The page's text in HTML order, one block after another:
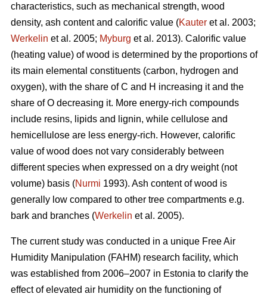
characteristics, such as mechanical strength, wood
density, ash content and calorific value (Kauter et al. 2003;
Werkelin et al. 2005; Myburg et al. 2013). Calorific value
(heating value) of wood is determined by the proportions of
its main elemental constituents (carbon, hydrogen and
oxygen), with the share of C and H increasing it and the
share of O decreasing it. More energy-rich compounds
include resins, lipids and lignin, while cellulose and
hemicellulose are less energy-rich. However, calorific
value of wood does not vary considerably between
different species when expressed on a dry weight (not
volume) basis (Nurmi 1993). Ash content of wood is
generally low compared to other tree compartments e.g.
bark and branches (Werkelin et al. 2005).
The current study was conducted in a unique Free Air
Humidity Manipulation (FAHM) research facility, which
was established from 2006–2007 in Estonia to clarify the
effect of elevated air humidity on the functioning of